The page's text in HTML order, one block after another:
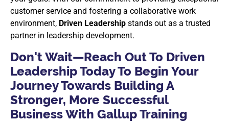
customer service and fostering a collaborative work
environment, Driven Leadership stands out as a trusted
partner in leadership development.
Don't Wait—​​Reach Out To Driven
Leadership Today To Begin Your
Journey Towards Building A
Stronger, More Successful
Business With Gallup Training